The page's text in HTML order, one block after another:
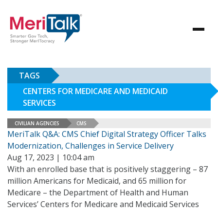
TAGS
CENTERS FOR MEDICARE AND MEDICAID
SERVICES
CIVILIAN AGENCIES CMS
MeriTalk Q&A: CMS Chief Digital Strategy Officer Talks
Modernization, Challenges in Service Delivery
Aug 17, 2023 | 10:04 am
With an enrolled base that is positively staggering – 87
million Americans for Medicaid, and 65 million for
Medicare – the Department of Health and Human
Services’ Centers for Medicare and Medicaid Services